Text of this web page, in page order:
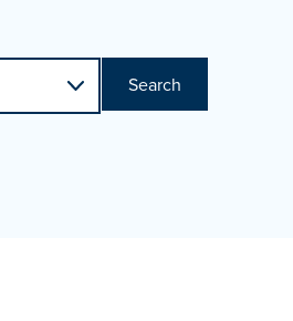
Search